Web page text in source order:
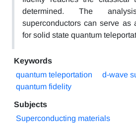
determined.
The
superconductors can serve as
for solid state quantum
Keywords
quantum teleportation
d-wave
quantum fidelity
Subjects
Superconducting materials